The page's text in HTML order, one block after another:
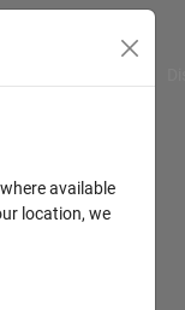
available
location, we